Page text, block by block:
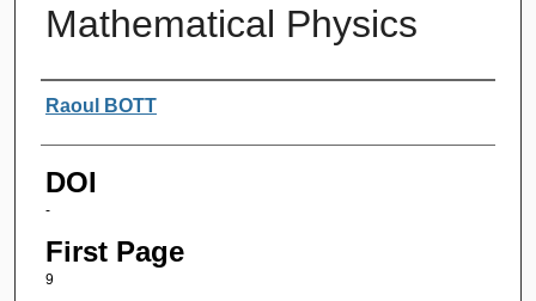
Mathematical Physics
Authors
Raoul BOTT
DOI
-
First Page
9